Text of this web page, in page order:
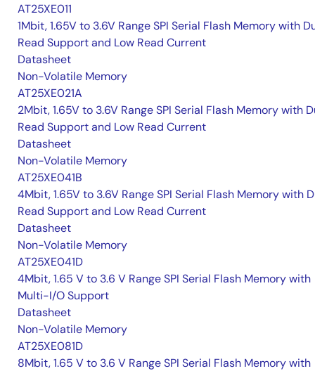
AT25XE011
1Mbit, 1.65V to 3.6V Range SPI Serial Flash Memory with
Read Support and Low Read Current
Datasheet
Non-Volatile Memory
AT25XE021A
2Mbit, 1.65V to 3.6V Range SPI Serial Flash Memory with
Read Support and Low Read Current
Datasheet
Non-Volatile Memory
AT25XE041B
4Mbit, 1.65V to 3.6V Range SPI Serial Flash Memory with
Read Support and Low Read Current
Datasheet
Non-Volatile Memory
AT25XE041D
4Mbit, 1.65 V to 3.6 V Range SPI Serial Flash Memory with
Multi-I/O Support
Datasheet
Non-Volatile Memory
AT25XE081D
8Mbit, 1.65 V to 3.6 V Range SPI Serial Flash Memory with